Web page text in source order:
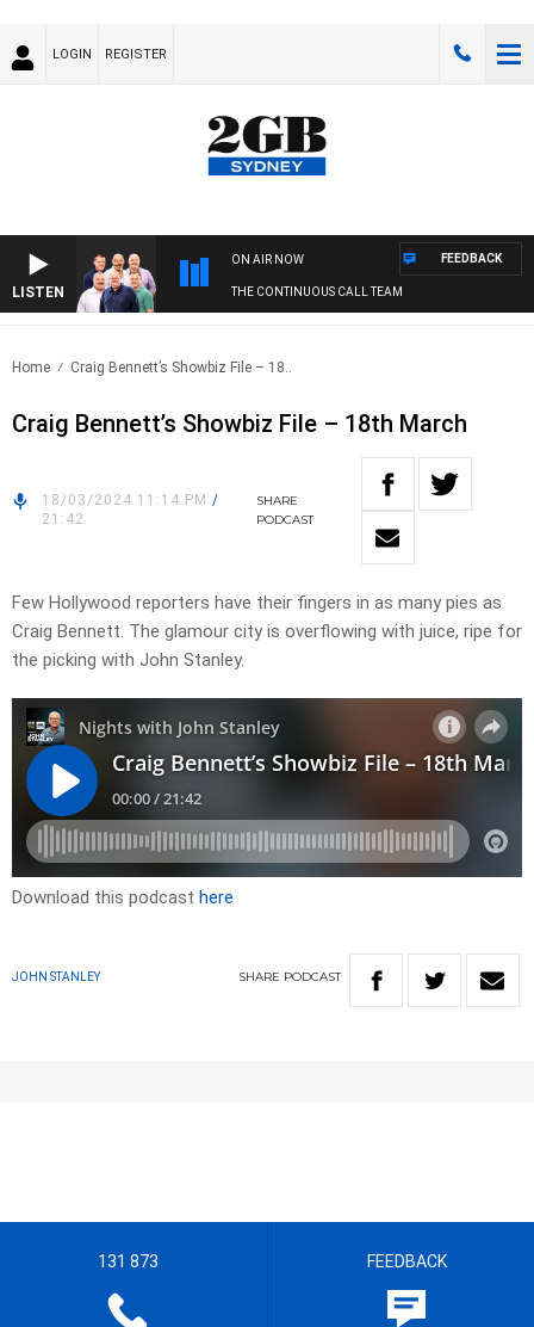
LOGIN REGISTER
LISTEN
ON AIR NOW
THE CONTINUOUS CALL TEAM
FEEDBACK
Home Craig Bennett’s Showbiz File – 18..
Craig Bennett’s Showbiz File – 18th March
18/03/2024 11:14 PM /
21:42
SHARE
PODCAST
Few Hollywood reporters have their fingers in as many pies as
Craig Bennett. The glamour city is overflowing with juice, ripe for
the picking with John Stanley.
Download this podcast here
JOHN STANLEY SHARE PODCAST
131 873 FEEDBACK